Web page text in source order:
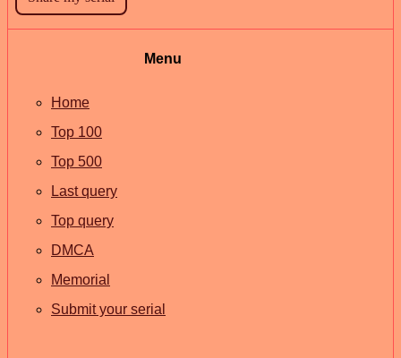
Menu
Home
Top 100
Top 500
Last query
Top query
DMCA
Memorial
Submit your serial